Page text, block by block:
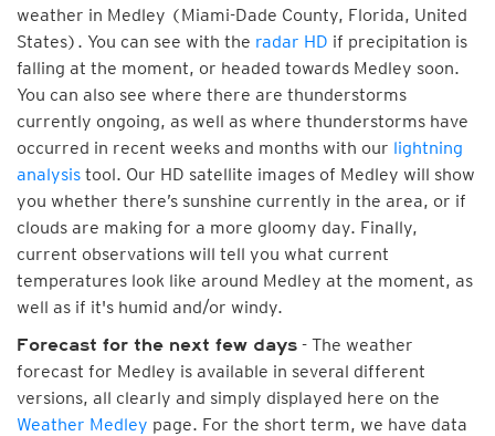
weather in Medley (Miami-Dade County, Florida, United
States). You can see with the radar HD if precipitation is
falling at the moment, or headed towards Medley soon.
You can also see where there are thunderstorms
currently ongoing, as well as where thunderstorms have
occurred in recent weeks and months with our lightning
analysis tool. Our HD satellite images of Medley will show
you whether there’s sunshine currently in the area, or if
clouds are making for a more gloomy day. Finally,
current observations will tell you what current
temperatures look like around Medley at the moment, as
well as if it's humid and/or windy.
Forecast for the next few days - The weather
forecast for Medley is available in several different
versions, all clearly and simply displayed here on the
Weather Medley page. For the short term, we have data